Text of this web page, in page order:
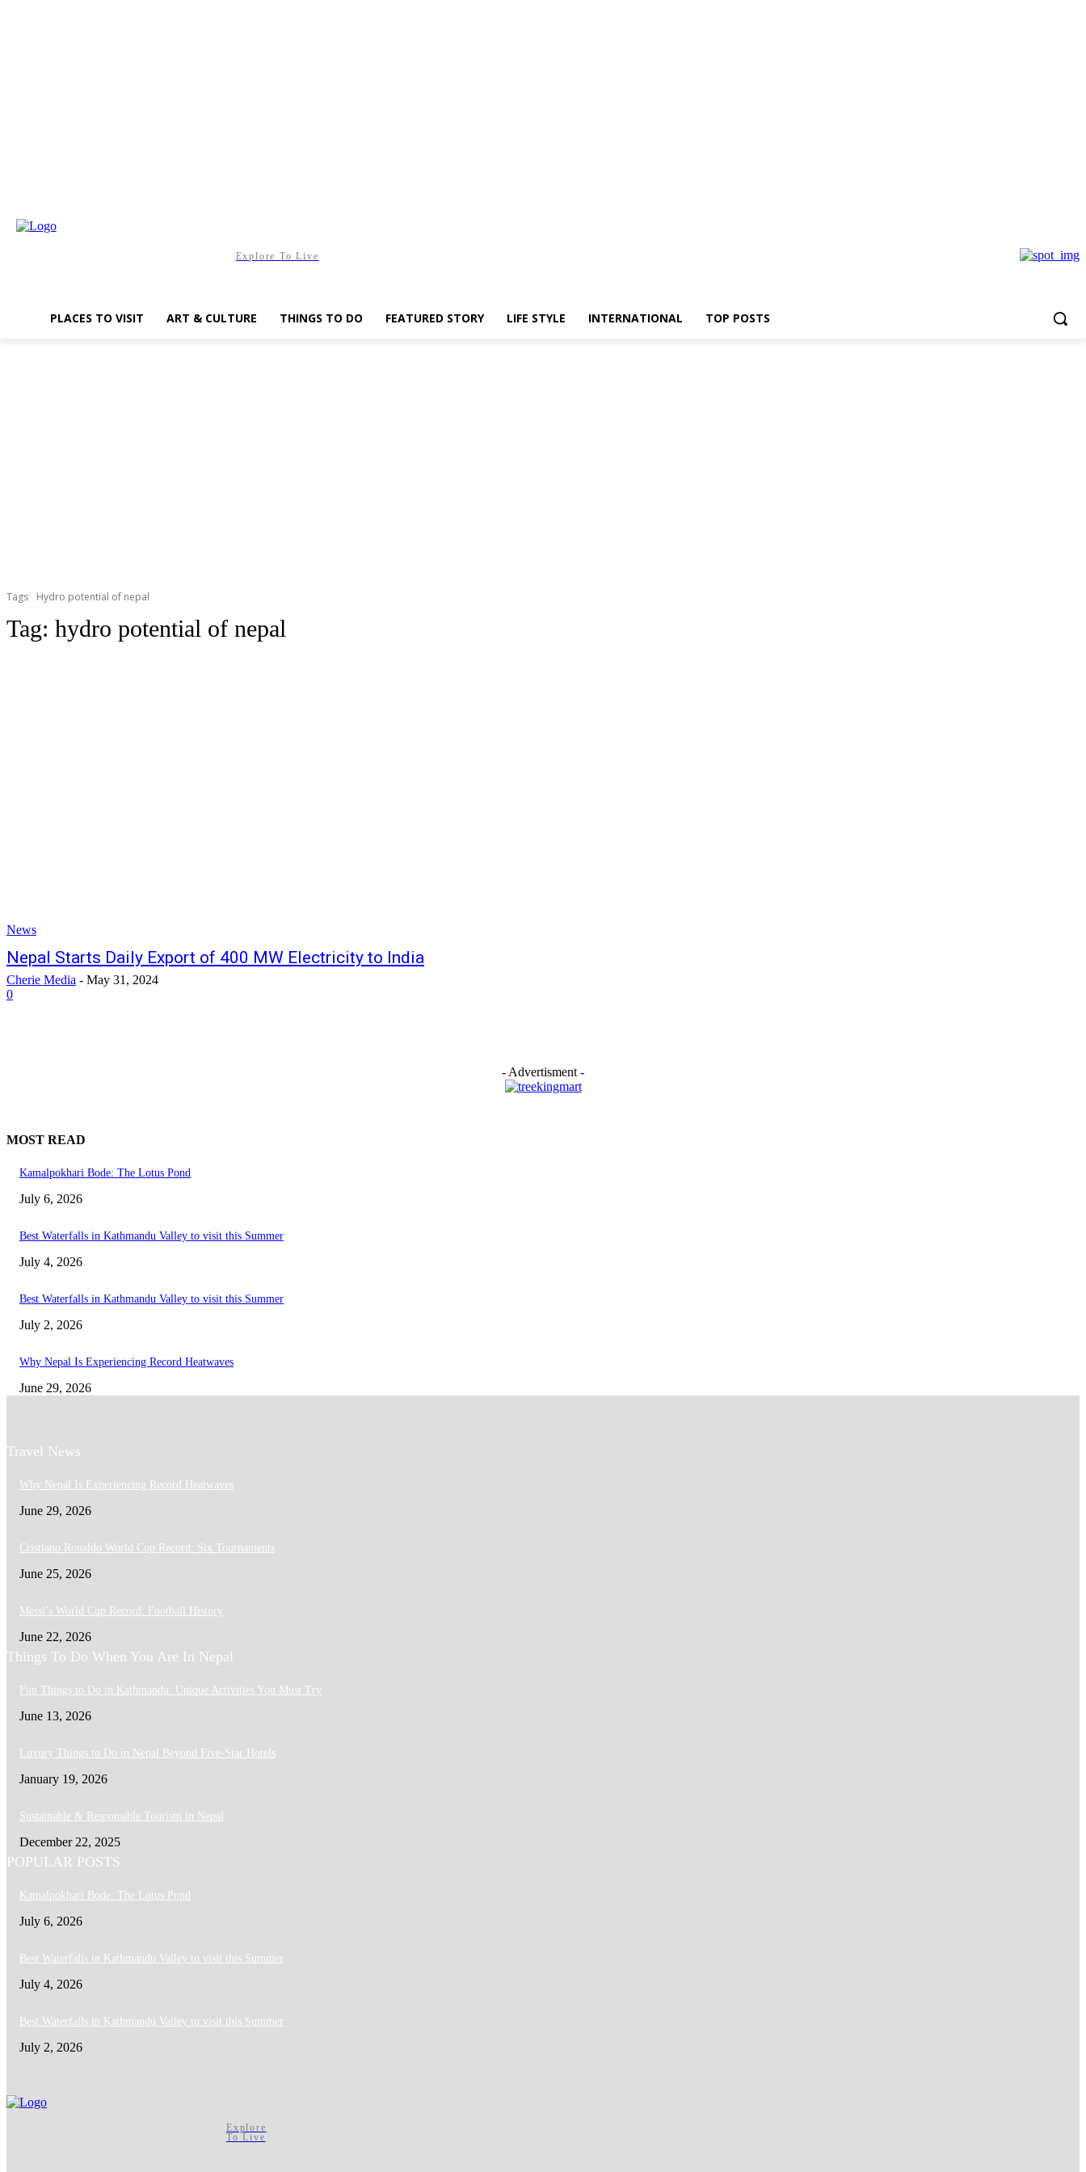
Explore To Live
PLACES TO VISIT ART & CULTURE THINGS TO DO FEATURED STORY LIFE STYLE INTERNATIONAL TOP POSTS
Tags Hydro potential of nepal
Tag: hydro potential of nepal
News
Nepal Starts Daily Export of 400 MW Electricity to India
Cherie Media - May 31, 2024
0
- Advertisment -
MOST READ
Kamalpokhari Bode: The Lotus Pond
July 6, 2026
Best Waterfalls in Kathmandu Valley to visit this Summer
July 4, 2026
Best Waterfalls in Kathmandu Valley to visit this Summer
July 2, 2026
Why Nepal Is Experiencing Record Heatwaves
June 29, 2026
Travel News
Why Nepal Is Experiencing Record Heatwaves
June 29, 2026
Cristiano Ronaldo World Cup Record: Six Tournaments
June 25, 2026
Messi’s World Cup Record: Football History
June 22, 2026
Things To Do When You Are In Nepal
Fun Things to Do in Kathmandu: Unique Activities You Must Try
June 13, 2026
Luxury Things to Do in Nepal Beyond Five-Star Hotels
January 19, 2026
Sustainable & Responsible Tourism in Nepal
December 22, 2025
POPULAR POSTS
Kamalpokhari Bode: The Lotus Pond
July 6, 2026
Best Waterfalls in Kathmandu Valley to visit this Summer
July 4, 2026
Best Waterfalls in Kathmandu Valley to visit this Summer
July 2, 2026
Explore
To Live